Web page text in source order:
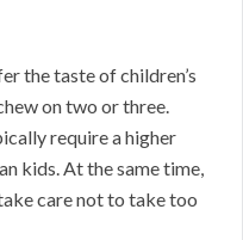
the taste of children’s
on two or three.
require a higher
kids. At the same time,
care not to take too